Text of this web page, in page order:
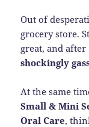
Out of
grocery store.
great, and
shockingly
At the same
Small & Mini
Oral Care,